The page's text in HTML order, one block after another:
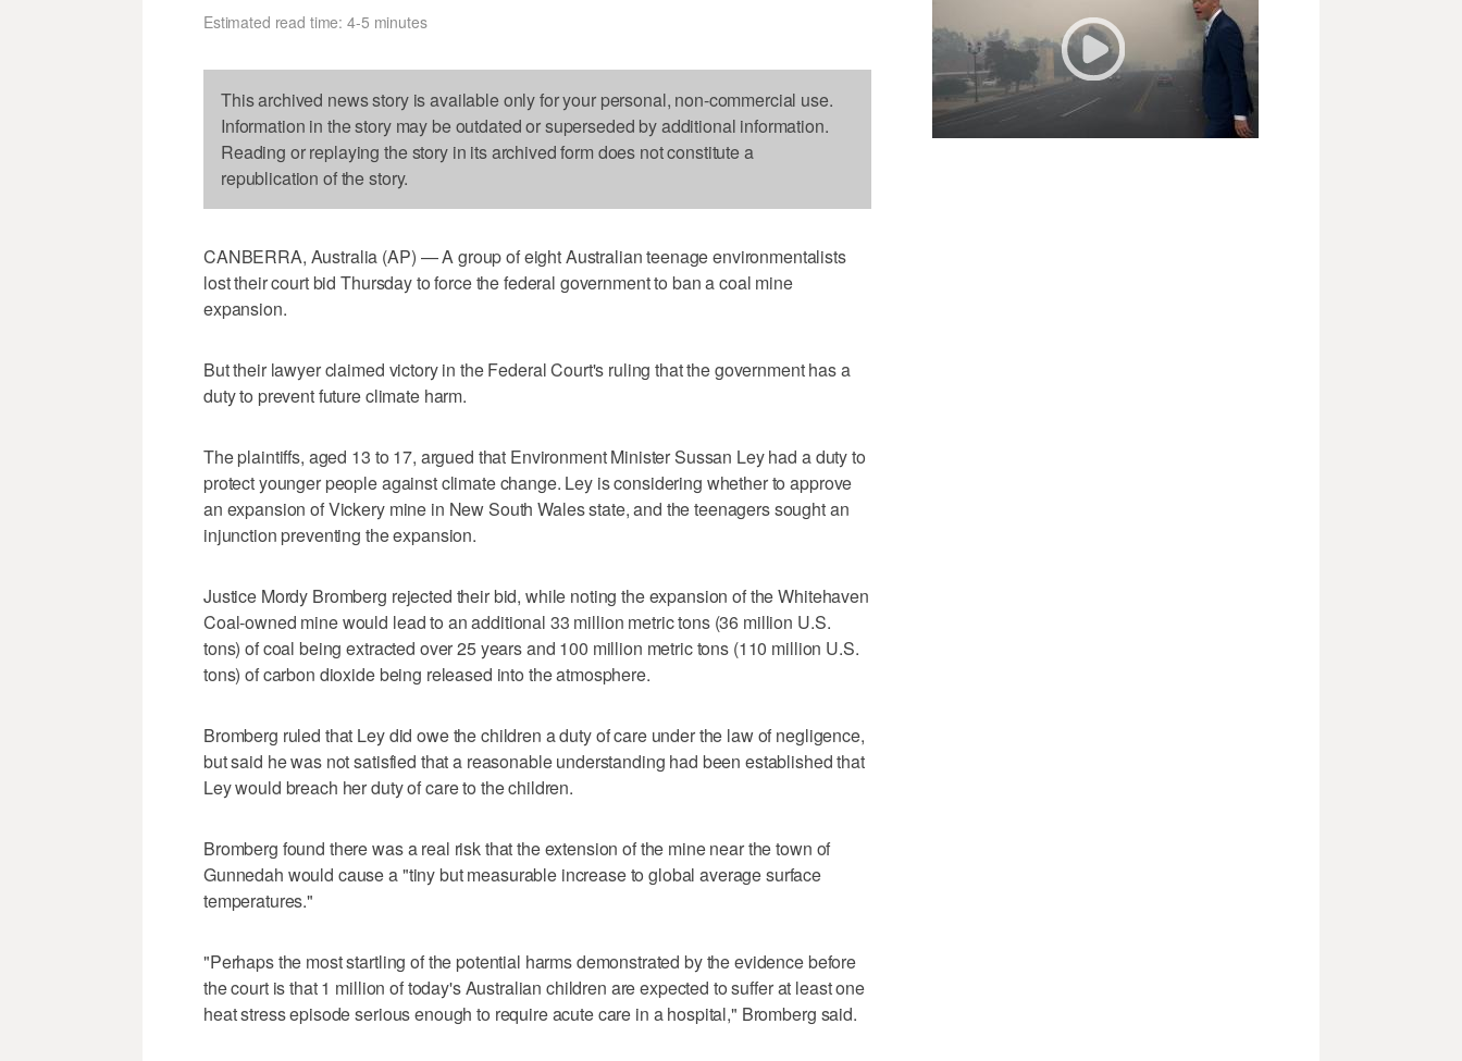
Estimated read time: 4-5 minutes
This archived news story is available only for your personal, non-commercial use.
Information in the story may be outdated or superseded by additional information.
Reading or replaying the story in its archived form does not constitute a
republication of the story.
CANBERRA, Australia (AP) — A group of eight Australian teenage environmentalists
lost their court bid Thursday to force the federal government to ban a coal mine
expansion.
But their lawyer claimed victory in the Federal Court's ruling that the government has a
duty to prevent future climate harm.
The plaintiffs, aged 13 to 17, argued that Environment Minister Sussan Ley had a duty to
protect younger people against climate change. Ley is considering whether to approve
an expansion of Vickery mine in New South Wales state, and the teenagers sought an
injunction preventing the expansion.
Justice Mordy Bromberg rejected their bid, while noting the expansion of the Whitehaven
Coal-owned mine would lead to an additional 33 million metric tons (36 million U.S.
tons) of coal being extracted over 25 years and 100 million metric tons (110 million U.S.
tons) of carbon dioxide being released into the atmosphere.
Bromberg ruled that Ley did owe the children a duty of care under the law of negligence,
but said he was not satisfied that a reasonable understanding had been established that
Ley would breach her duty of care to the children.
Bromberg found there was a real risk that the extension of the mine near the town of
Gunnedah would cause a "tiny but measurable increase to global average surface
temperatures."
"Perhaps the most startling of the potential harms demonstrated by the evidence before
the court is that 1 million of today's Australian children are expected to suffer at least one
heat stress episode serious enough to require acute care in a hospital," Bromberg said.